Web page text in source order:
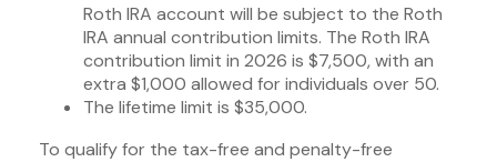
Roth IRA account will be subject to the Roth
IRA annual contribution limits. The Roth IRA
contribution limit in 2026 is $7,500, with an
extra $1,000 allowed for individuals over 50.
The lifetime limit is $35,000.
To qualify for the tax-free and penalty-free